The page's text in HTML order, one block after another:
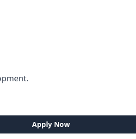
Apply Now